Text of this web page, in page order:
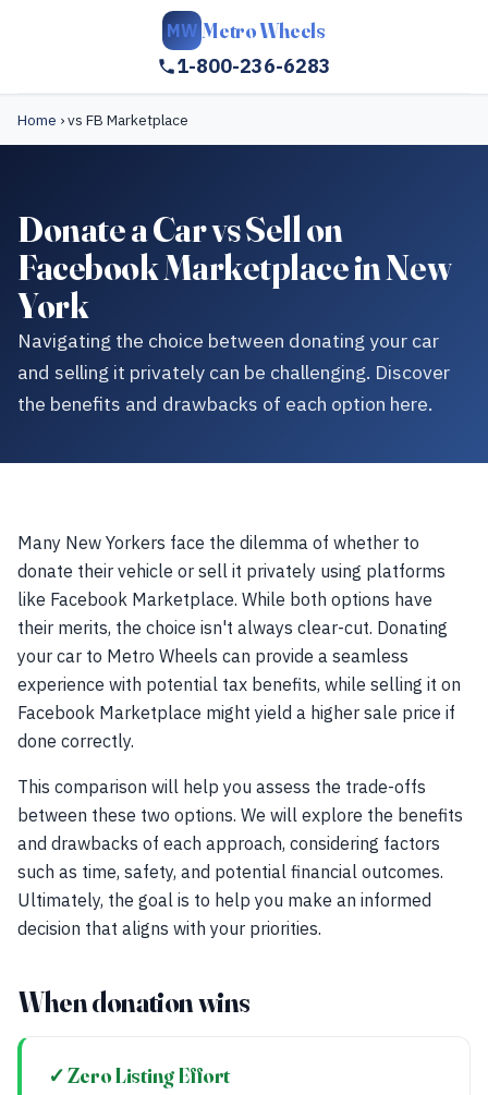
MW Metro Wheels
1-800-236-6283
Home ›vs FB Marketplace
Donate a Car vs Sell on
Facebook Marketplace in New
York
Navigating the choice between donating your car
and selling it privately can be challenging. Discover
the benefits and drawbacks of each option here.
Many New Yorkers face the dilemma of whether to
donate their vehicle or sell it privately using platforms
like Facebook Marketplace. While both options have
their merits, the choice isn't always clear-cut. Donating
your car to Metro Wheels can provide a seamless
experience with potential tax benefits, while selling it on
Facebook Marketplace might yield a higher sale price if
done correctly.
This comparison will help you assess the trade-offs
between these two options. We will explore the benefits
and drawbacks of each approach, considering factors
such as time, safety, and potential financial outcomes.
Ultimately, the goal is to help you make an informed
decision that aligns with your priorities.
When donation wins
✓ Zero Listing Effort